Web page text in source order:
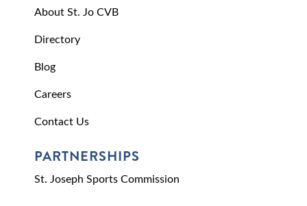
About St. Jo CVB
Directory
Blog
Careers
Contact Us
PARTNERSHIPS
St. Joseph Sports Commission